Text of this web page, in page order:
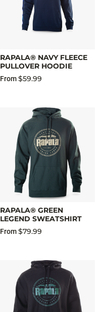
RAPALA® NAVY FLEECE
PULLOVER HOODIE
From$59.99
RAPALA® GREEN
LEGEND SWEATSHIRT
From$79.99